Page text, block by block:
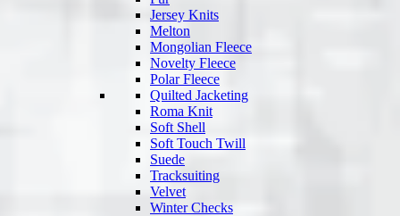
Jersey Knits
Melton
Mongolian Fleece
Novelty Fleece
Polar Fleece
Quilted Jacketing
Roma Knit
Soft Shell
Soft Touch Twill
Suede
Tracksuiting
Velvet
Winter Checks